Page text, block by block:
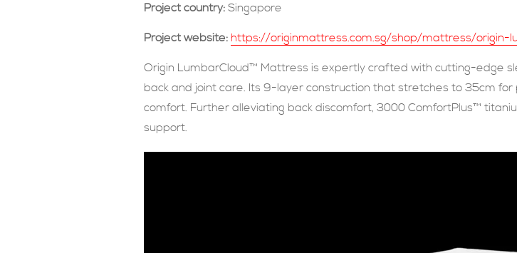
Project country: Singapore
Project website: https://originmattress.com.sg/shop/mattress/origin-
Origin LumbarCloud™ Mattress is expertly crafted with cutting-edge
back and joint care. Its 9-layer construction that stretches to 35cm
comfort. Further alleviating back discomfort, 3000 ComfortPlus™
support.